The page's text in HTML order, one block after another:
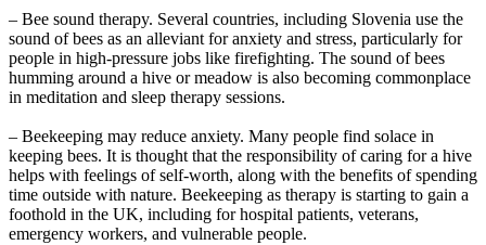
– Bee sound therapy. Several countries, including Slovenia use the
sound of bees as an alleviant for anxiety and stress, particularly for
people in high-pressure jobs like firefighting. The sound of bees
humming around a hive or meadow is also becoming commonplace
in meditation and sleep therapy sessions.
– Beekeeping may reduce anxiety. Many people find solace in
keeping bees. It is thought that the responsibility of caring for a hive
helps with feelings of self-worth, along with the benefits of spending
time outside with nature. Beekeeping as therapy is starting to gain a
foothold in the UK, including for hospital patients, veterans,
emergency workers, and vulnerable people.